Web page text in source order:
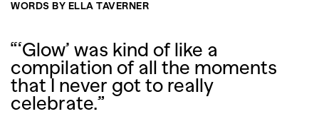
WORDS BY ELLA TAVERNER
“‘Glow’ was kind of like a
compilation of all the moments
that I never got to really
celebrate.”